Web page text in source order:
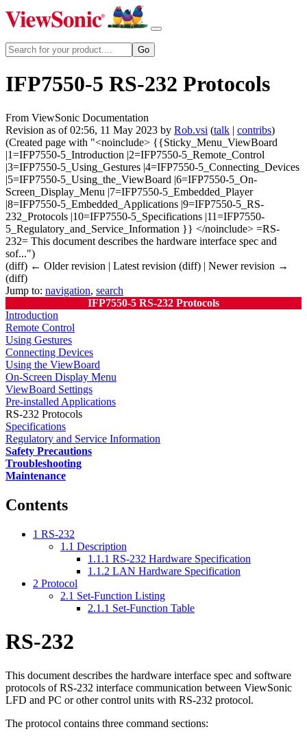
IFP7550-5 RS-232 Protocols
From ViewSonic Documentation
Revision as of 02:56, 11 May 2023 by Rob.vsi (talk | contribs)
(Created page with "<noinclude> {{Sticky_Menu_ViewBoard
|1=IFP7550-5_Introduction |2=IFP7550-5_Remote_Control
|3=IFP7550-5_Using_Gestures |4=IFP7550-5_Connecting_Devices
|5=IFP7550-5_Using_the_ViewBoard |6=IFP7550-5_On-
Screen_Display_Menu |7=IFP7550-5_Embedded_Player
|8=IFP7550-5_Embedded_Applications |9=IFP7550-5_RS-
232_Protocols |10=IFP7550-5_Specifications |11=IFP7550-
5_Regulatory_and_Service_Information }} </noinclude> =RS-
232= This document describes the hardware interface spec and
sof...")
(diff) ← Older revision | Latest revision (diff) | Newer revision →
(diff)
Jump to: navigation, search
IFP7550-5 RS-232 Protocols
Introduction
Remote Control
Using Gestures
Connecting Devices
Using the ViewBoard
On-Screen Display Menu
ViewBoard Settings
Pre-installed Applications
RS-232 Protocols
Specifications
Regulatory and Service Information
Safety Precautions
Troubleshooting
Maintenance
Contents
1 RS-232
1.1 Description
1.1.1 RS-232 Hardware Specification
1.1.2 LAN Hardware Specification
2 Protocol
2.1 Set-Function Listing
2.1.1 Set-Function Table
RS-232
This document describes the hardware interface spec and software
protocols of RS-232 interface communication between ViewSonic
LFD and PC or other control units with RS-232 protocol.
The protocol contains three command sections: